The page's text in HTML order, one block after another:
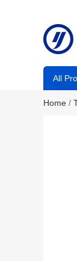
All
Home /